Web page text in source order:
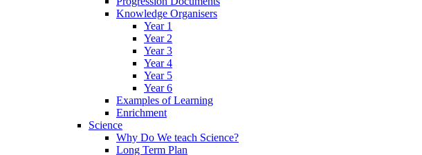
Knowledge Organisers
Year 1
Year 2
Year 3
Year 4
Year 5
Year 6
Examples of Learning
Enrichment
Science
Why Do We teach Science?
Long Term Plan